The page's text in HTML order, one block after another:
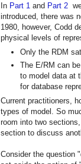
In Part 1 and Part 2
introduced, there was
1980, however, Codd
physical levels of
Only the RDM
The E/RM can
to model data at
for database
Current practitioners,
types of model. So
room into two
section to discuss
Consider the question